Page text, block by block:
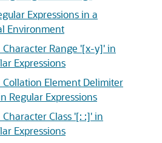
Expressions in a
Environment
Character Range '[x-y]' in
Expressions
Collation Element Delimiter
Regular Expressions
Character Class '[: :]' in
Expressions